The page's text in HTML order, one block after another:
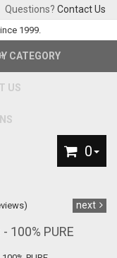
Questions? Contact Us
CATEGORY
US
0
next
100% PURE